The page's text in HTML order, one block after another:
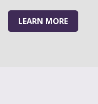
LEARN MORE